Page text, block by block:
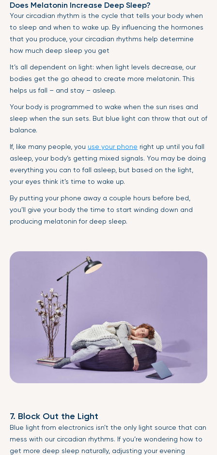
Does Melatonin Increase Deep Sleep?
Your circadian rhythm is the cycle that tells your body when
to sleep and when to wake up. By influencing the hormones
that you produce, your circadian rhythms help determine
how much deep sleep you get
It’s all dependent on light: when light levels decrease, our
bodies get the go ahead to create more melatonin. This
helps us fall – and stay – asleep.
Your body is programmed to wake when the sun rises and
sleep when the sun sets. But blue light can throw that out of
balance.
If, like many people, you use your phone right up until you fall
asleep, your body’s getting mixed signals. You may be doing
everything you can to fall asleep, but based on the light,
your eyes think it’s time to wake up.
By putting your phone away a couple hours before bed,
you’ll give your body the time to start winding down and
producing melatonin for deep sleep.
7. Block Out the Light
Blue light from electronics isn’t the only light source that can
mess with our circadian rhythms. If you’re wondering how to
get more deep sleep naturally, adjusting your evening